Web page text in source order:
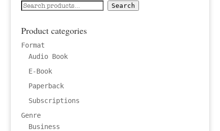
Search
Search
Product categories
Format
Audio Book
E-Book
Paperback
Subscriptions
Genre
Business